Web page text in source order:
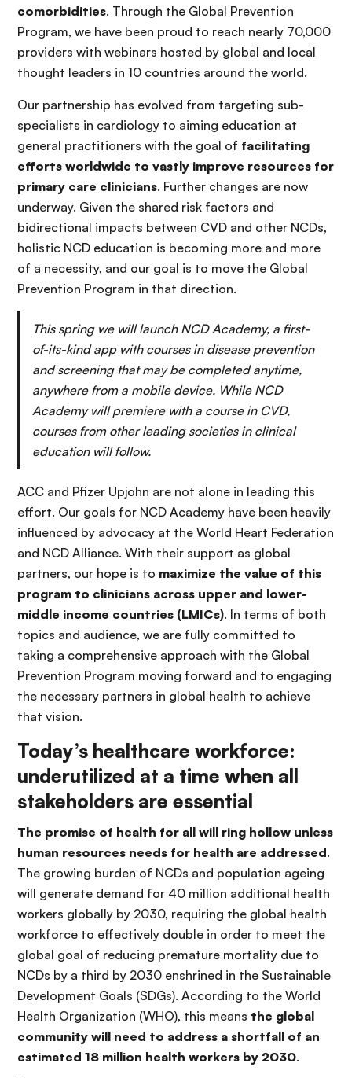
comorbidities. Through the Global Prevention
Program, we have been proud to reach nearly 70,000
providers with webinars hosted by global and local
thought leaders in 10 countries around the world.
Our partnership has evolved from targeting sub-
specialists in cardiology to aiming education at
general practitioners with the goal of facilitating
efforts worldwide to vastly improve resources for
primary care clinicians. Further changes are now
underway. Given the shared risk factors and
bidirectional impacts between CVD and other NCDs,
holistic NCD education is becoming more and more
of a necessity, and our goal is to move the Global
Prevention Program in that direction.
This spring we will launch NCD Academy, a first-
of-its-kind app with courses in disease prevention
and screening that may be completed anytime,
anywhere from a mobile device. While NCD
Academy will premiere with a course in CVD,
courses from other leading societies in clinical
education will follow.
ACC and Pfizer Upjohn are not alone in leading this
effort. Our goals for NCD Academy have been heavily
influenced by advocacy at the World Heart Federation
and NCD Alliance. With their support as global
partners, our hope is to maximize the value of this
program to clinicians across upper and lower-
middle income countries (LMICs). In terms of both
topics and audience, we are fully committed to
taking a comprehensive approach with the Global
Prevention Program moving forward and to engaging
the necessary partners in global health to achieve
that vision.
Today’s healthcare workforce:
underutilized at a time when all
stakeholders are essential
The promise of health for all will ring hollow unless
human resources needs for health are addressed.
The growing burden of NCDs and population ageing
will generate demand for 40 million additional health
workers globally by 2030, requiring the global health
workforce to effectively double in order to meet the
global goal of reducing premature mortality due to
NCDs by a third by 2030 enshrined in the Sustainable
Development Goals (SDGs). According to the World
Health Organization (WHO), this means the global
community will need to address a shortfall of an
estimated 18 million health workers by 2030.